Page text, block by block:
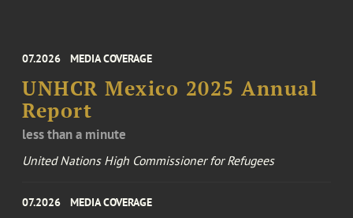
07.2026 MEDIA COVERAGE
UNHCR Mexico 2025 Annual
Report
less than a minute
United Nations High Commissioner for Refugees
07.2026 MEDIA COVERAGE